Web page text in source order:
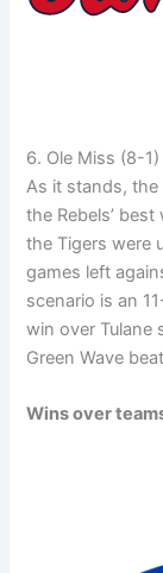
6. Ole Miss (8-1)
As it stands,
the Rebels’
the Tigers were
games left
scenario is an
win over Tulane
Green Wave
Wins over